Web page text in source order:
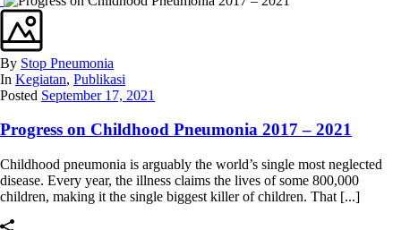
By Stop Pneumonia
In Kegiatan, Publikasi
Posted September 17, 2021
Progress on Childhood Pneumonia 2017 – 2021
Childhood pneumonia is arguably the world’s single most neglected
disease. Every year, the illness claims the lives of some 800,000
children, making it the single biggest killer of children. That [...]